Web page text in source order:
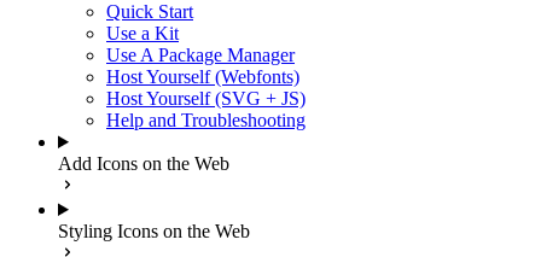
Quick Start
Use a Kit
Use A Package Manager
Host Yourself (Webfonts)
Host Yourself (SVG + JS)
Help and Troubleshooting
Add Icons on the Web
Styling Icons on the Web